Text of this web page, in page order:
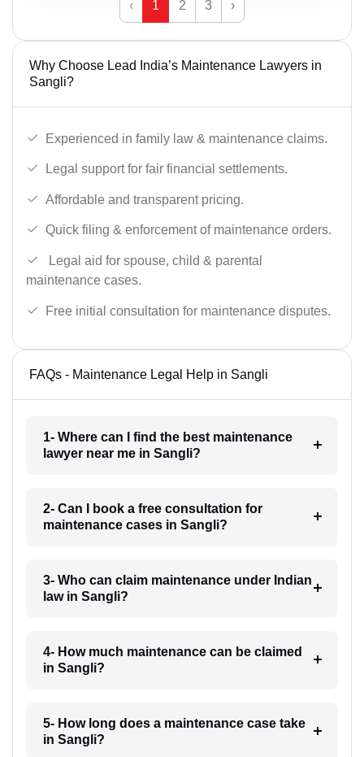
‹ 1 2 3 ›
Why Choose Lead India’s Maintenance Lawyers in
Sangli?
Experienced in family law & maintenance claims.
Legal support for fair financial settlements.
Affordable and transparent pricing.
Quick filing & enforcement of maintenance orders.
Legal aid for spouse, child & parental
maintenance cases.
Free initial consultation for maintenance disputes.
FAQs - Maintenance Legal Help in Sangli
1- Where can I find the best maintenance
lawyer near me in Sangli?
2- Can I book a free consultation for
maintenance cases in Sangli?
3- Who can claim maintenance under Indian
law in Sangli?
4- How much maintenance can be claimed
in Sangli?
5- How long does a maintenance case take
in Sangli?